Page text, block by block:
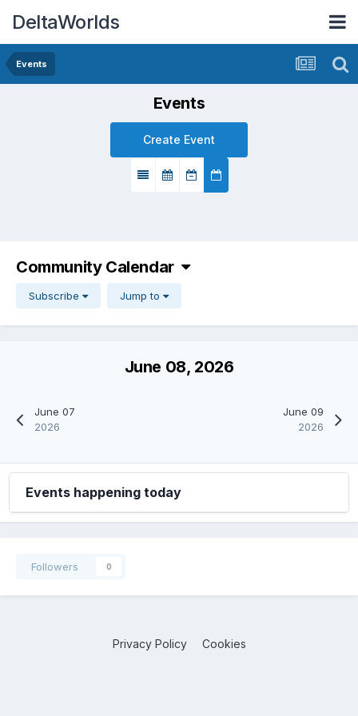
DeltaWorlds
Events
Events
Create Event
Community Calendar
Subscribe Jump to
June 07
2026
June 08, 2026
June 09
2026
Events happening today
Followers 0
Privacy Policy Cookies